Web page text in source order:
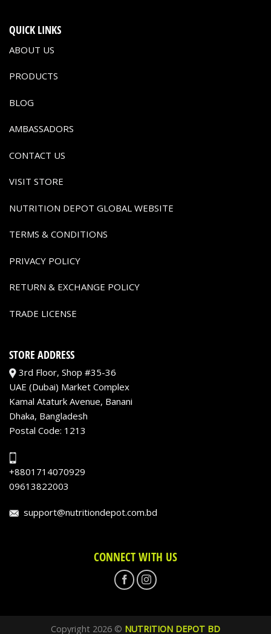
QUICK LINKS
ABOUT US
PRODUCTS
BLOG
AMBASSADORS
CONTACT US
VISIT STORE
NUTRITION DEPOT GLOBAL WEBSITE
TERMS & CONDITIONS
PRIVACY POLICY
RETURN & EXCHANGE POLICY
TRADE LICENSE
STORE ADDRESS
3rd Floor, Shop #35-36
UAE (Dubai) Market Complex
Kamal Ataturk Avenue, Banani
Dhaka, Bangladesh
Postal Code: 1213
+8801714070929
09613822003
support@nutritiondepot.com.bd
CONNECT WITH US
Copyright 2026 © NUTRITION DEPOT BD